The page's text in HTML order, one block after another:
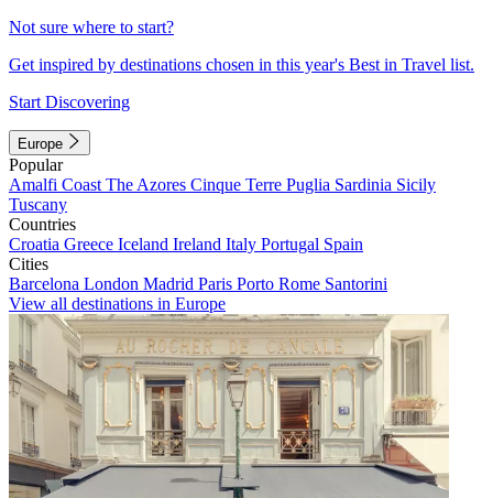
Not sure where to start?
Get inspired by destinations chosen in this year's Best in Travel list.
Start Discovering
Europe
Popular
Amalfi Coast The Azores Cinque Terre Puglia Sardinia Sicily
Tuscany
Countries
Croatia Greece Iceland Ireland Italy Portugal Spain
Cities
Barcelona London Madrid Paris Porto Rome Santorini
View all destinations in Europe